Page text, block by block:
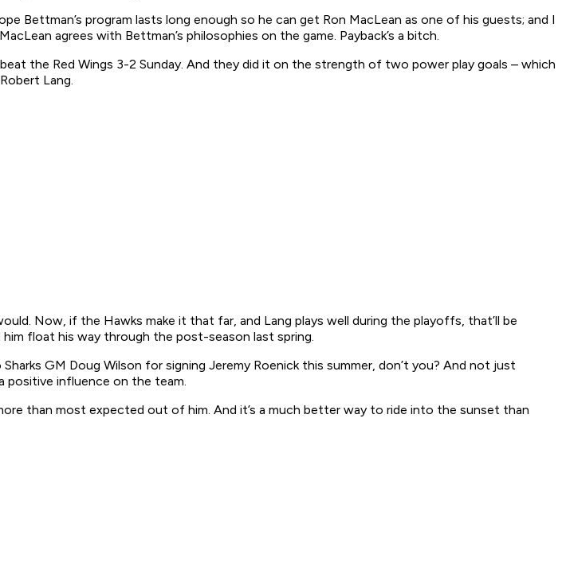
Bettman’s program lasts long enough so he can get Ron MacLean as one of his guests; and I
agrees with Bettman’s philosophies on the game. Payback’s a bitch.
the Red Wings 3-2 Sunday. And they did it on the strength of two power play goals – which
Lang.
Now, if the Hawks make it that far, and Lang plays well during the playoffs, that’ll be
float his way through the post-season last spring.
GM Doug Wilson for signing Jeremy Roenick this summer, don’t you? And not just
positive influence on the team.
than most expected out of him. And it’s a much better way to ride into the sunset than